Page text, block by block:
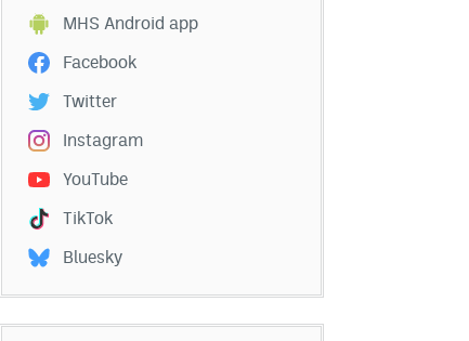
MHS Android app
Facebook
Twitter
Instagram
YouTube
TikTok
Bluesky